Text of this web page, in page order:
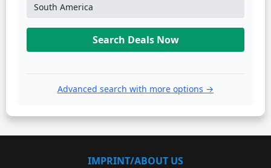
South America
Search Deals Now
Advanced search with more options →
IMPRINT/ABOUT US